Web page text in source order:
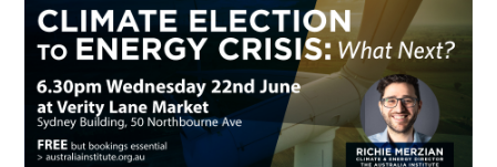
Posts
Opinions
Podcasts
Newsletter